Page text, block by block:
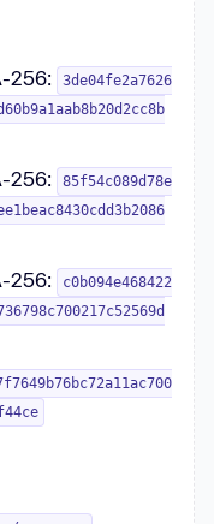
256:
3de04fe2a7626
256:
85f54c089d78e
256:
c0b094e468422